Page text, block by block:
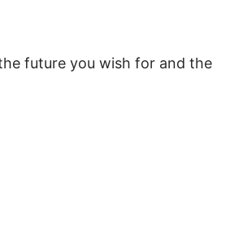
future you wish for and the